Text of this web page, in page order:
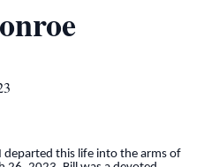
departed this life into the arms of